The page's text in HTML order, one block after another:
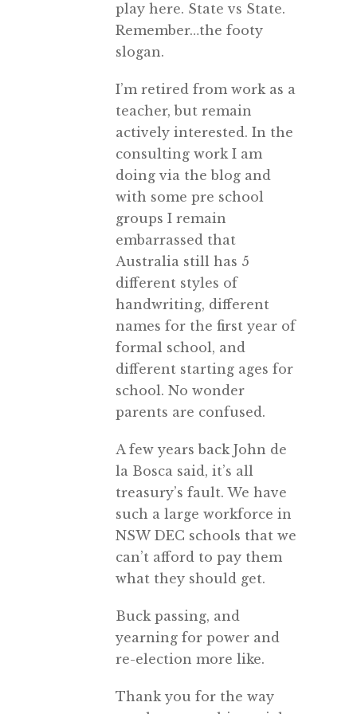
play here. State vs State.
Remember…the footy
slogan.
I’m retired from work as a
teacher, but remain
actively interested. In the
consulting work I am
doing via the blog and
with some pre school
groups I remain
embarrassed that
Australia still has 5
different styles of
handwriting, different
names for the first year of
formal school, and
different starting ages for
school. No wonder
parents are confused.
A few years back John de
la Bosca said, it’s all
treasury’s fault. We have
such a large workforce in
NSW DEC schools that we
can’t afford to pay them
what they should get.
Buck passing, and
yearning for power and
re-election more like.
Thank you for the way